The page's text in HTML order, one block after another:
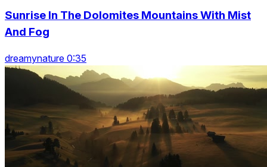
Sunrise In The Dolomites Mountains With Mist
And Fog
dreamynature 0:35